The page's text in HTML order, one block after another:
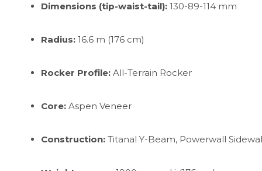
Dimensions (tip-waist-tail): 130-89-114 mm
Radius: 16.6 m (176 cm)
Rocker Profile: All-Terrain Rocker
Core: Aspen Veneer
Construction: Titanal Y-Beam, Powerwall